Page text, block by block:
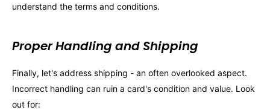
understand the terms and conditions.
Proper Handling and Shipping
Finally, let's address shipping - an often overlooked aspect.
Incorrect handling can ruin a card's condition and value. Look
out for: